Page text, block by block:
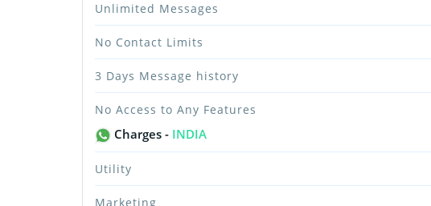
Unlimited Messages
No Contact Limits
3 Days Message history
No Access to Any Features
Charges - INDIA
Utility
Marketing